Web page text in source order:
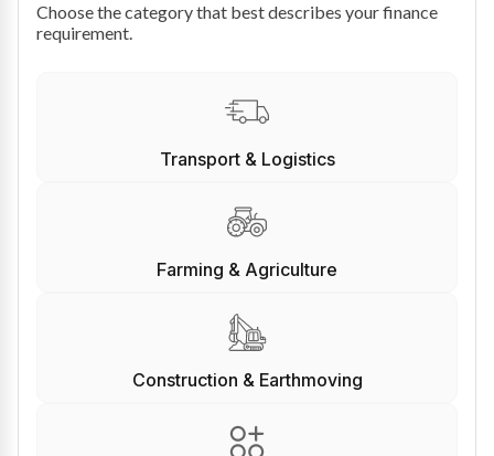
Choose the category that best describes your finance
requirement.
Transport & Logistics
Farming & Agriculture
Construction & Earthmoving